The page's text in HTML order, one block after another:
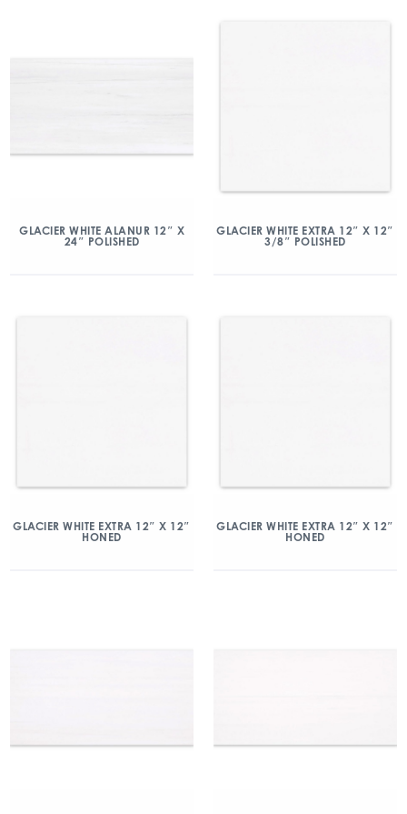
GLACIER WHITE ALANUR 12″ X
24″ POLISHED
GLACIER WHITE EXTRA 12″ X 12″
3/8″ POLISHED
GLACIER WHITE EXTRA 12″ X 12″
HONED
GLACIER WHITE EXTRA 12″ X 12″
HONED